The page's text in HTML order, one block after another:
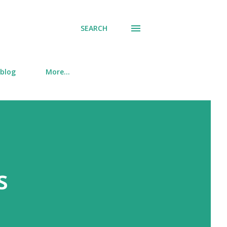
SEARCH
More…